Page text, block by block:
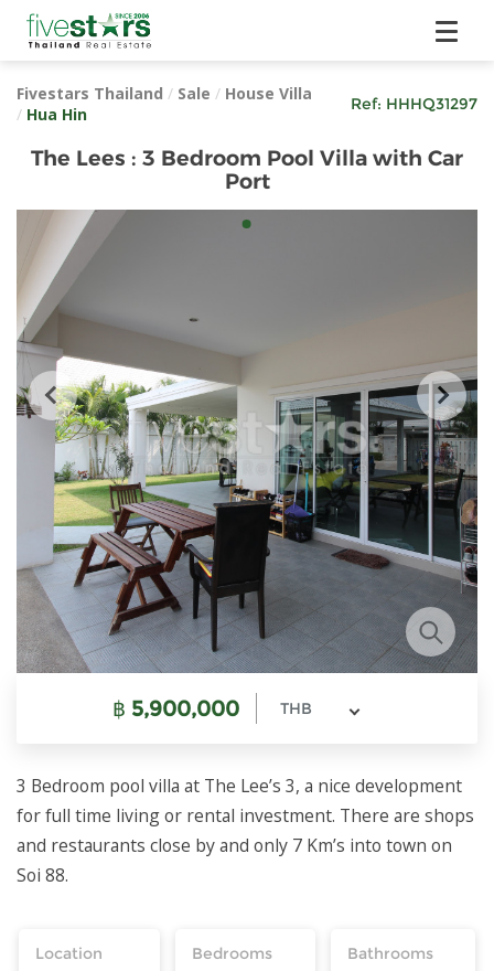
Fivestars Thailand / Sale / House Villa
/ Hua Hin
Ref: HHHQ31297
The Lees : 3 Bedroom Pool Villa with Car
Port
฿ 5,900,000 THB
3 Bedroom pool villa at The Lee’s 3, a nice development
for full time living or rental investment. There are shops
and restaurants close by and only 7 Km’s into town on
Soi 88.
Location Bedrooms Bathrooms